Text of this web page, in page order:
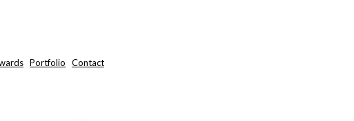
Portfolio Contact